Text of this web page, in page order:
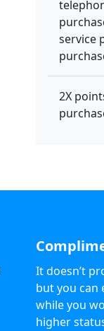
service
2X
It doesn’t
but you can
while you
higher